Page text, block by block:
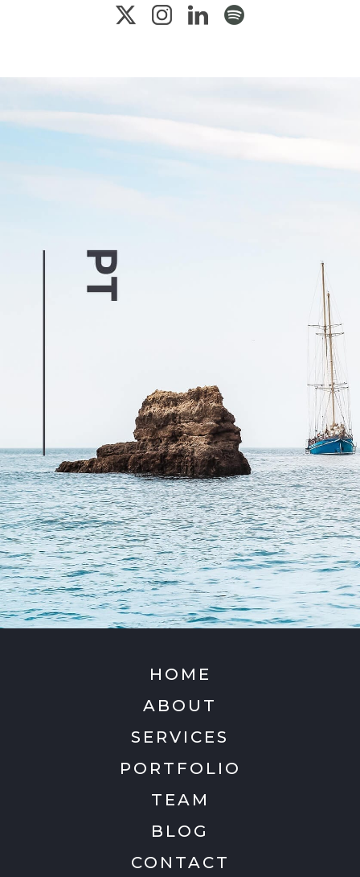
HOME
ABOUT
SERVICES
PORTFOLIO
TEAM
BLOG
CONTACT